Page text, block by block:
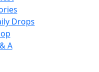
Drops
A